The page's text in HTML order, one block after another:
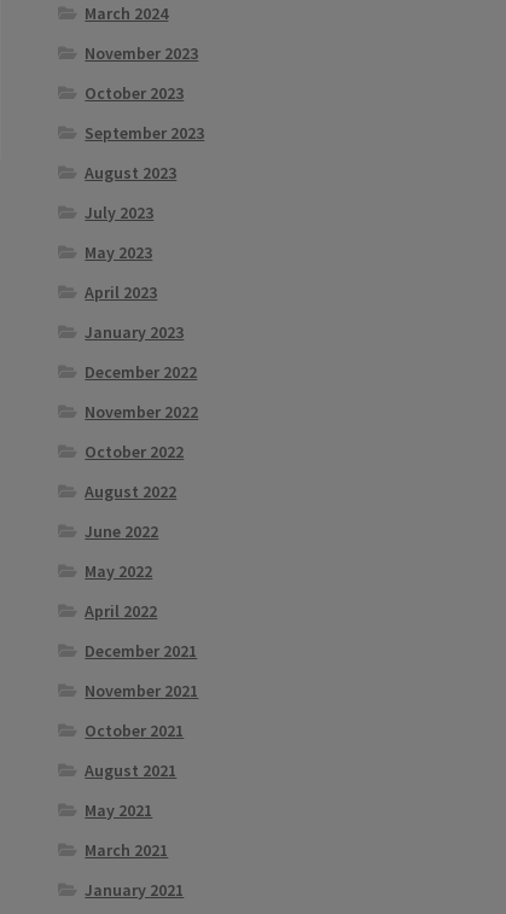
March 2024
November 2023
October 2023
September 2023
August 2023
July 2023
May 2023
April 2023
January 2023
December 2022
November 2022
October 2022
August 2022
June 2022
May 2022
April 2022
December 2021
November 2021
October 2021
August 2021
May 2021
March 2021
January 2021